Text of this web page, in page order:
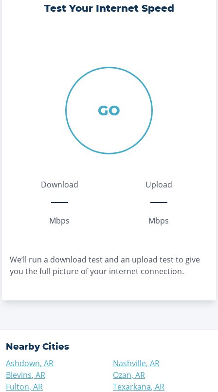
Test Your Internet Speed
GO
Download
Mbps
Upload
Mbps
We’ll run a download test and an upload test to give
you the full picture of your internet connection.
Nearby Cities
Ashdown, AR
Blevins, AR
Fulton, AR
Nashville, AR
Ozan, AR
Texarkana, AR